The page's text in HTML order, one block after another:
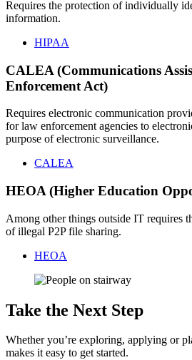
Requires the protection of individually
information.
HIPAA
CALEA (Communications
Enforcement Act)
Requires electronic communication
for law enforcement agencies to
purpose of electronic surveillance.
CALEA
HEOA (Higher Education
Among other things outside IT requires
of illegal P2P file sharing.
HEOA
Take the Next Step
Whether you’re exploring, applying or
makes it easy to get started.